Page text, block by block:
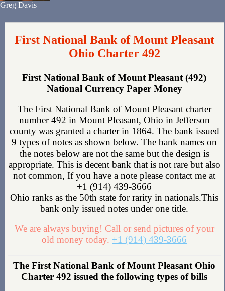
Greg Davis
First National Bank of Mount Pleasant
Ohio Charter 492
First National Bank of Mount Pleasant (492)
National Currency Paper Money
The First National Bank of Mount Pleasant charter
number 492 in Mount Pleasant, Ohio in Jefferson
county was granted a charter in 1864. The bank issued
9 types of notes as shown below. The bank names on
the notes below are not the same but the design is
appropriate. This is decent bank that is not rare but also
not common, If you have a note please contact me at
+1 (914) 439-3666
Ohio ranks as the 50th state for rarity in nationals.This
bank only issued notes under one title.
We are always buying! Call or send pictures of your
old money today. +1 (914) 439-3666
The First National Bank of Mount Pleasant Ohio
Charter 492 issued the following types of bills